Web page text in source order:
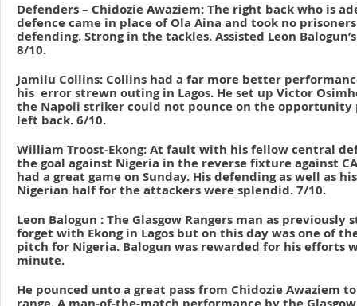
Defenders – Chidozie Awaziem: The right back who is
defence came in place of Ola Aina and took no
defending. Strong in the tackles. Assisted Leon
8/10.
Jamilu Collins: Collins had a far more better
his error strewn outing in Lagos. He set up Victor
the Napoli striker could not pounce on the
left back. 6/10.
William Troost-Ekong: At fault with his fellow central
the goal against Nigeria in the reverse fixture against
had a great game on Sunday. His defending as well as
Nigerian half for the attackers were splendid. 7/10.
Leon Balogun : The Glasgow Rangers man as previously
forget with Ekong in Lagos but on this day was one of
pitch for Nigeria. Balogun was rewarded for his efforts
minute.
He pounced unto a great pass from Chidozie Awaziem